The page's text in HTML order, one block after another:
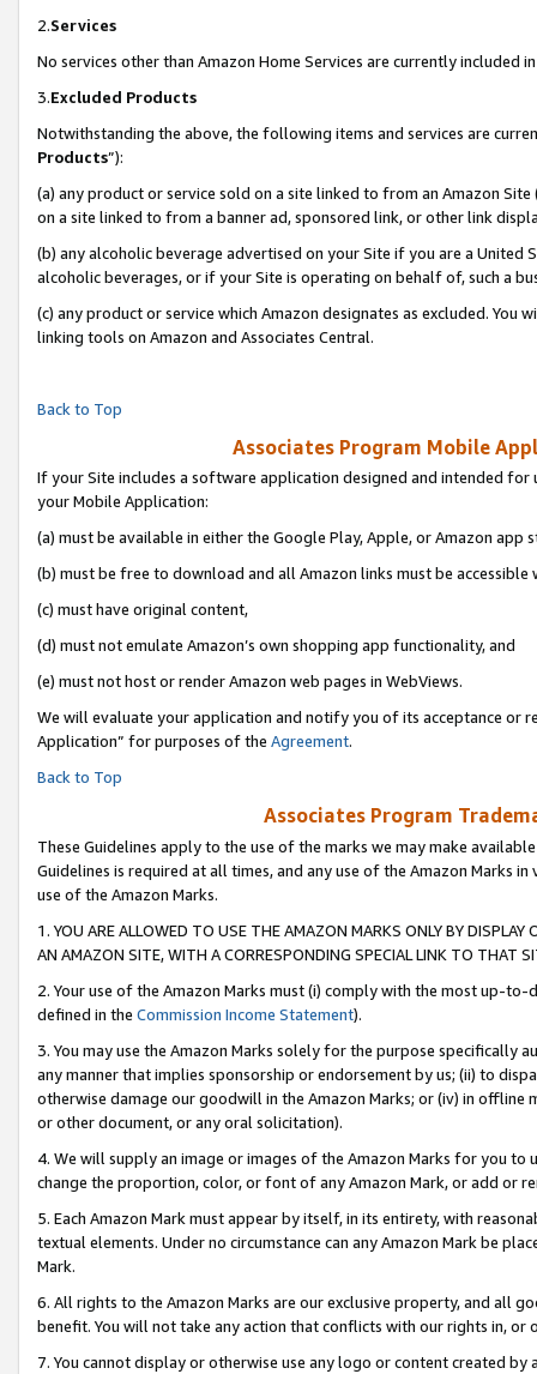
2.Services
No services other than Amazon Home Services are currently included
3.Excluded Products
Notwithstanding the above, the following items and services are
Products”):
(a) any product or service sold on a site linked to from an Amazon
on a site linked to from a banner ad, sponsored link, or other link
(b) any alcoholic beverage advertised on your Site if you are a
alcoholic beverages, or if your Site is operating on behalf of, such a
(c) any product or service which Amazon designates as excluded. You
linking tools on Amazon and Associates Central.
Back to Top
Associates Program Mobile
If your Site includes a software application designed and intended
your Mobile Application:
(a) must be available in either the Google Play, Apple, or Amazon app
(b) must be free to download and all Amazon links must be accessible
(c) must have original content,
(d) must not emulate Amazon’s own shopping app functionality, and
(e) must not host or render Amazon web pages in WebViews.
We will evaluate your application and notify you of its acceptance or
Application” for purposes of the Agreement.
Back to Top
Associates Program
These Guidelines apply to the use of the marks we may make
Guidelines is required at all times, and any use of the Amazon Marks
use of the Amazon Marks.
1. YOU ARE ALLOWED TO USE THE AMAZON MARKS ONLY BY
AN AMAZON SITE, WITH A CORRESPONDING SPECIAL LINK TO THAT
2. Your use of the Amazon Marks must (i) comply with the most up-
defined in the Commission Income Statement).
3. You may use the Amazon Marks solely for the purpose specifically
any manner that implies sponsorship or endorsement by us; (ii) to
otherwise damage our goodwill in the Amazon Marks; or (iv) in offline
or other document, or any oral solicitation).
4. We will supply an image or images of the Amazon Marks for you to
change the proportion, color, or font of any Amazon Mark, or add or
5. Each Amazon Mark must appear by itself, in its entirety, with
textual elements. Under no circumstance can any Amazon Mark be
Mark.
6. All rights to the Amazon Marks are our exclusive property, and all
benefit. You will not take any action that conflicts with our rights in, or
7. You cannot display or otherwise use any logo or content created